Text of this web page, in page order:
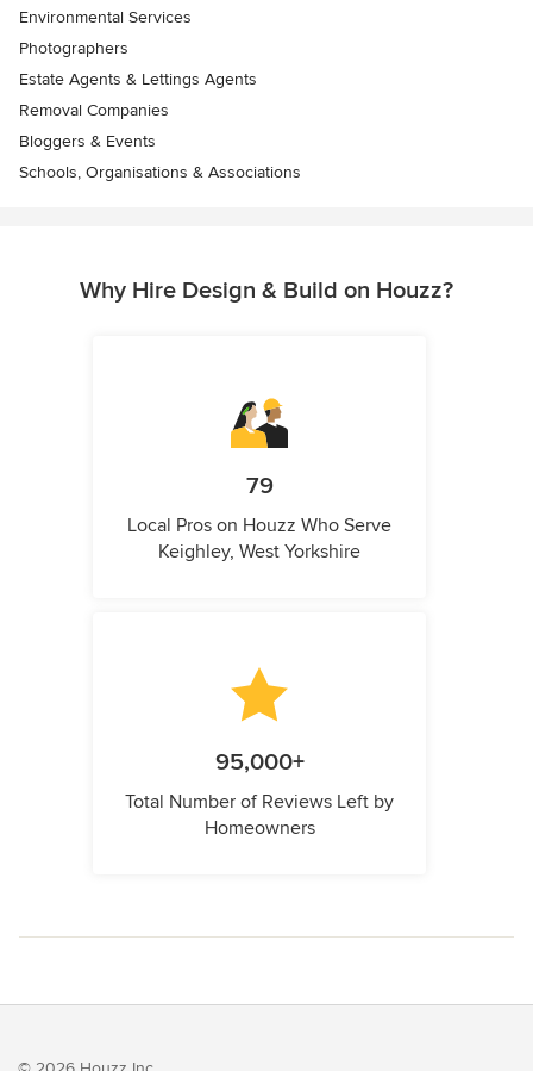
Environmental Services
Photographers
Estate Agents & Lettings Agents
Removal Companies
Bloggers & Events
Schools, Organisations & Associations
Why Hire Design & Build on Houzz?
79
Local Pros on Houzz Who Serve
Keighley, West Yorkshire
95,000+
Total Number of Reviews Left by
Homeowners